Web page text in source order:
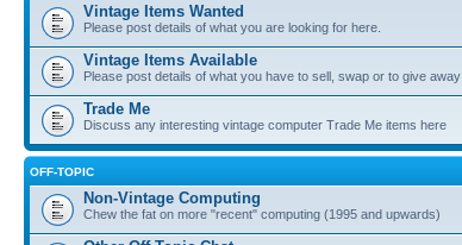
Vintage Items Wanted
Please post details of what you are looking for here.
Vintage Items Available
Please post details of what you have to sell, swap or to give away
Trade Me
Discuss any interesting vintage computer Trade Me items here
OFF-TOPIC
Non-Vintage Computing
Chew the fat on more "recent" computing (1995 and upwards)